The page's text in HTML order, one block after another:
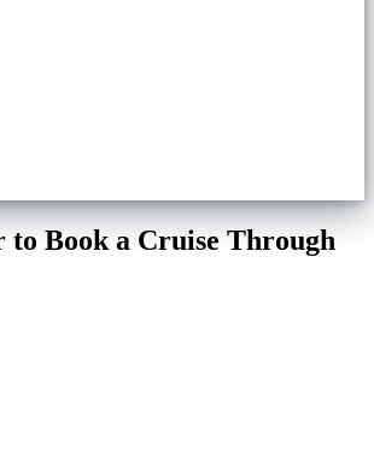
to Book a Cruise Through